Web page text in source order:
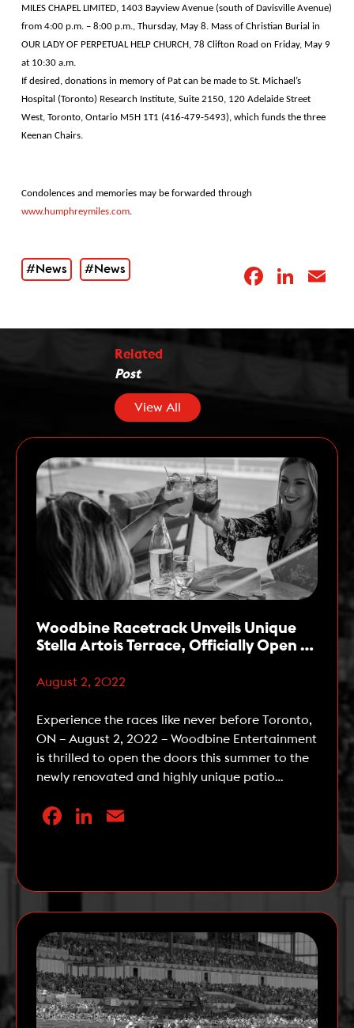
MILES CHAPEL LIMITED, 1403 Bayview Avenue (south of Davisville Avenue)
from 4:00 p.m. – 8:00 p.m., Thursday, May 8. Mass of Christian Burial in
OUR LADY OF PERPETUAL HELP CHURCH, 78 Clifton Road on Friday, May 9
at 10:30 a.m.
If desired, donations in memory of Pat can be made to St. Michael’s
Hospital (Toronto) Research Institute, Suite 2150, 120 Adelaide Street
West, Toronto, Ontario M5H 1T1 (416-479-5493), which funds the three
Keenan Chairs.
Condolences and memories may be forwarded through
www.humphreymiles.com.
#News #News
Related
Post
View All
Woodbine Racetrack Unveils Unique
Stella Artois Terrace, Officially Open to
August 2, 2022
Experience the races like never before Toronto,
ON – August 2, 2022 – Woodbine Entertainment
is thrilled to open the doors this summer to the
newly renovated and highly unique patio
Artois Terrace, located at Woodbine Racetrack
Facebook
LinkedIn